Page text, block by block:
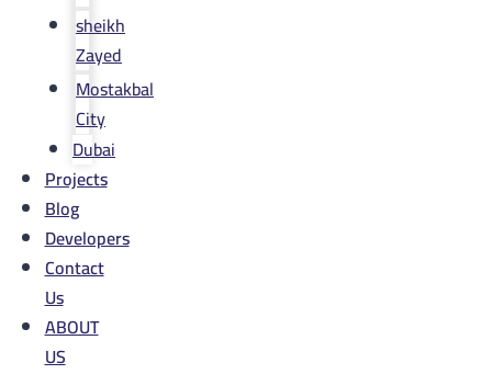
sheikh
Zayed
Mostakbal
City
Dubai
Projects
Blog
Developers
Contact
Us
ABOUT
US